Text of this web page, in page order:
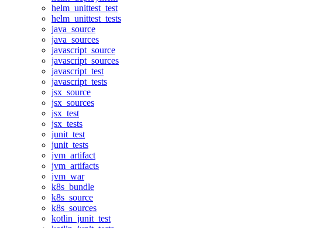
helm_unittest_test
helm_unittest_tests
java_source
java_sources
javascript_source
javascript_sources
javascript_test
javascript_tests
jsx_source
jsx_sources
jsx_test
jsx_tests
junit_test
junit_tests
jvm_artifact
jvm_artifacts
jvm_war
k8s_bundle
k8s_source
k8s_sources
kotlin_junit_test